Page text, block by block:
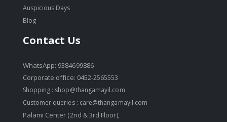
Auspicious Days
Blog
Contact Us
WhatsApp: 9384699886
Corporate office: 0452-2565553
Shopping : shop@thangamayil.com
Customer queries : care@thangamayil.com
Palami Center (2nd & 3rd Floor),